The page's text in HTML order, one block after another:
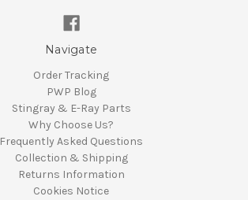
Navigate
Order Tracking
PWP Blog
Stingray & E-Ray Parts
Why Choose Us?
Frequently Asked Questions
Collection & Shipping
Returns Information
Cookies Notice